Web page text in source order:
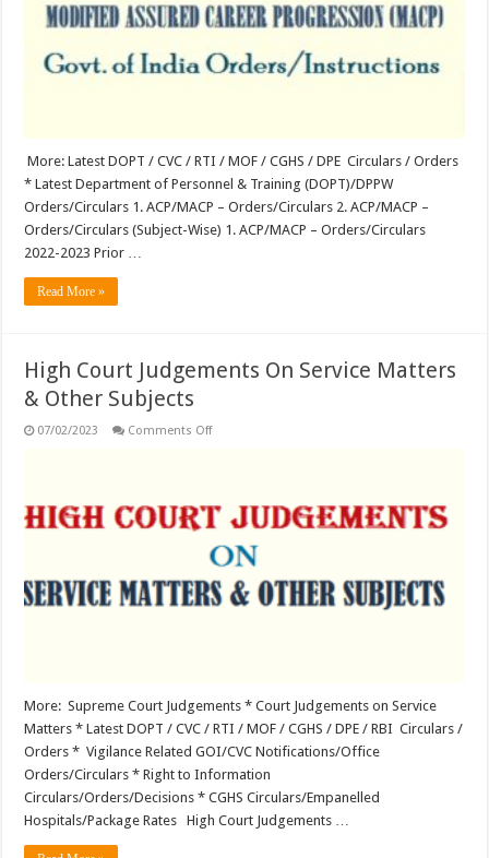
More: Latest DOPT / CVC / RTI / MOF / CGHS / DPE Circulars / Orders
* Latest Department of Personnel & Training (DOPT)/DPPW
Orders/Circulars 1. ACP/MACP – Orders/Circulars 2. ACP/MACP –
Orders/Circulars (Subject-Wise) 1. ACP/MACP – Orders/Circulars
2022-2023 Prior …
Read More »
High Court Judgements On Service Matters
& Other Subjects
07/02/2023 Comments Offon
Matters
&
Other
Subjects
More: Supreme Court Judgements * Court Judgements on Service
Matters * Latest DOPT / CVC / RTI / MOF / CGHS / DPE / RBI Circulars /
Orders * Vigilance Related GOI/CVC Notifications/Office
Orders/Circulars * Right to Information
Circulars/Orders/Decisions * CGHS Circulars/Empanelled
Hospitals/Package Rates High Court Judgements …